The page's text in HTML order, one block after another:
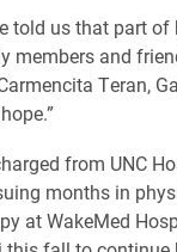
told us that part of
members and
Teran,
from UNC
months in
at WakeMed